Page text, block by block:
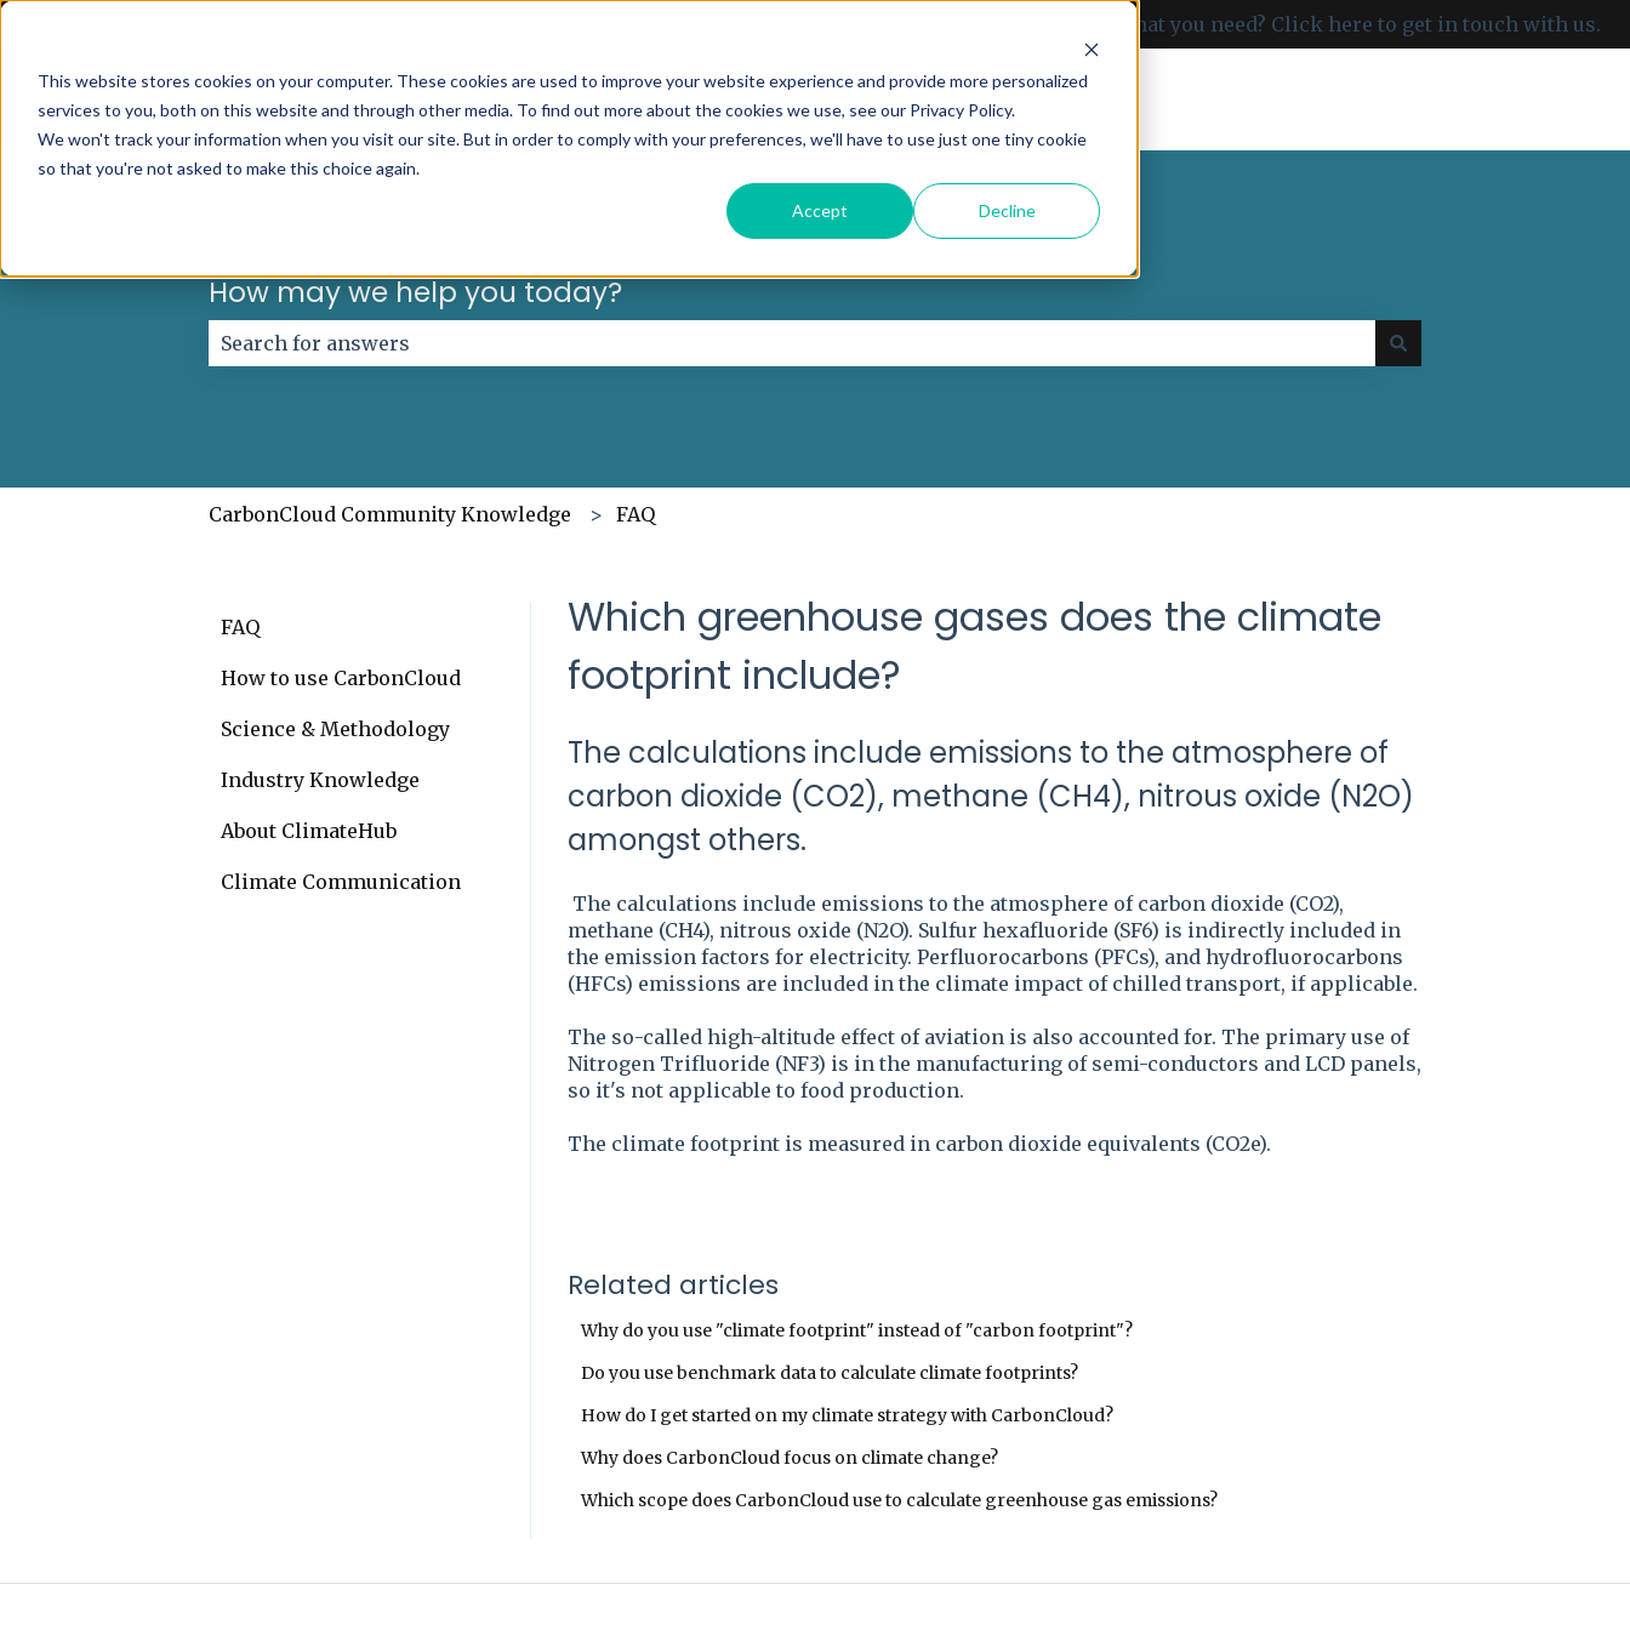
This website stores cookies on your computer. These cookies are used to improve your website experience and provide more personalized
services to you, both on this website and through other media. To find out more about the cookies we use, see our Privacy Policy.
We won't track your information when you visit our site. But in order to comply with your preferences, we'll have to use just one tiny cookie
so that you're not asked to make this choice again.
Accept Decline
Can’t find what you need? Click here to get in touch with us.
How may we help you today?
CarbonCloud Community Knowledge FAQ
Which greenhouse gases does the climate
footprint include?
The calculations include emissions to the atmosphere of
carbon dioxide (CO2), methane (CH4), nitrous oxide (N2O)
amongst others.
The calculations include emissions to the atmosphere of carbon dioxide (CO2),
methane (CH4), nitrous oxide (N2O). Sulfur hexafluoride (SF6) is indirectly included in
the emission factors for electricity. Perfluorocarbons (PFCs), and hydrofluorocarbons
(HFCs) emissions are included in the climate impact of chilled transport, if applicable.
The so-called high-altitude effect of aviation is also accounted for. The primary use of
Nitrogen Trifluoride (NF3) is in the manufacturing of semi-conductors and LCD panels,
so it's not applicable to food production.
The climate footprint is measured in carbon dioxide equivalents (CO2e).
Related articles
Why do you use "climate footprint" instead of "carbon footprint"?
Do you use benchmark data to calculate climate footprints?
How do I get started on my climate strategy with CarbonCloud?
Why does CarbonCloud focus on climate change?
Which scope does CarbonCloud use to calculate greenhouse gas emissions?
FAQ
How to use CarbonCloud
Science & Methodology
Industry Knowledge
About ClimateHub
Climate Communication